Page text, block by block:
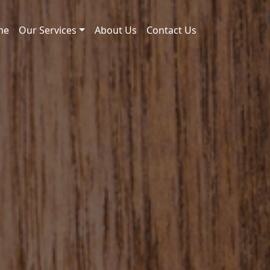
Our Services About Us Contact Us